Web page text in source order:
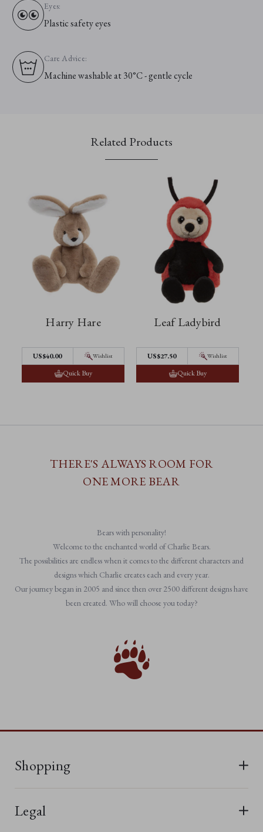
Eyes:
Plastic safety eyes
Care Advice:
Machine washable at 30°C - gentle cycle
Related Products
Harry Hare
US$40.00 Wishlist
Quick Buy
Leaf Ladybird
US$27.50 Wishlist
Quick Buy
THERE'S ALWAYS ROOM FOR
ONE MORE BEAR
Bears with personality!
Welcome to the enchanted world of Charlie Bears.
The possibilities are endless when it comes to the different characters and
designs which Charlie creates each and every year.
Our journey began in 2005 and since then over 2500 different designs have
been created. Who will choose you today?
Shopping
New In
Legal